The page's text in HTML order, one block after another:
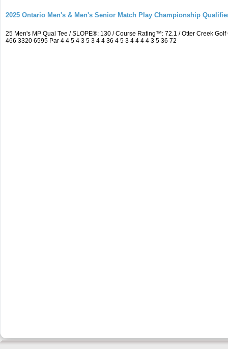
2025 Ontario Men's & Men's Senior Match Play Championship
25 Men's MP Qual Tee / SLOPE®: 130 / Course Rating™: 72.1 / Otter Creek
466 3320 6595 Par 4 4 5 4 3 5 3 4 4 36 4 5 3 4 4 4 4 3 5 36 72